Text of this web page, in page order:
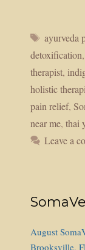
Tags
ayurveda
detoxification,
therapist,
holistic
pain relief,
near me, thai
Leave a
August
Brooksville,